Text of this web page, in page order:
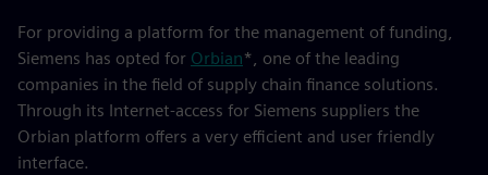
For providing a platform for the management of funding,
Siemens has opted for Orbian*, one of the leading
companies in the field of supply chain finance solutions.
Through its Internet-access for Siemens suppliers the
Orbian platform offers a very efficient and user friendly
interface.